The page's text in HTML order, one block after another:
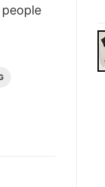
people